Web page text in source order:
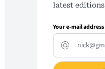
latest editions
Your e-mail address